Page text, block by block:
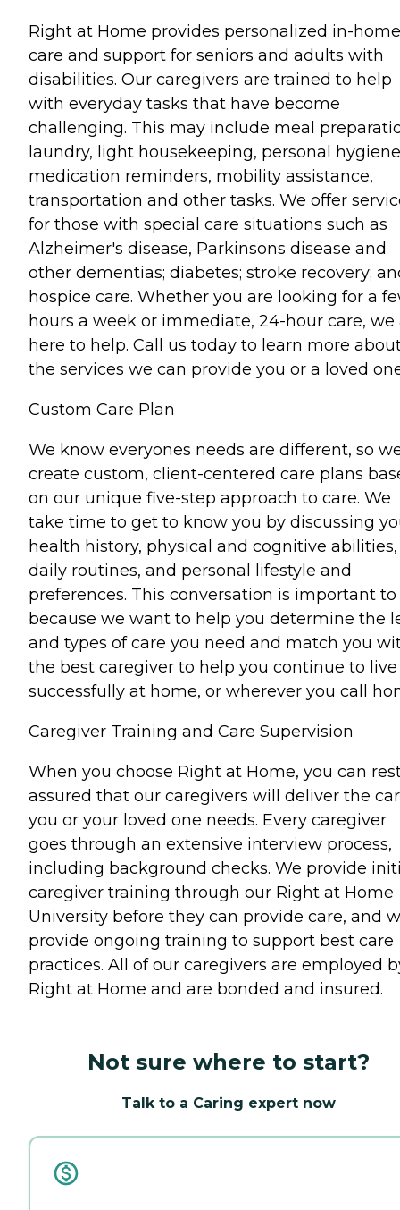
Right at Home provides personalized in-home
care and support for seniors and adults with
disabilities. Our caregivers are trained to help
with everyday tasks that have become
challenging. This may include meal
laundry, light housekeeping, personal
medication reminders, mobility assistance,
transportation and other tasks. We offer
for those with special care situations such as
Alzheimer's disease, Parkinsons disease and
other dementias; diabetes; stroke recovery;
hospice care. Whether you are looking for a
hours a week or immediate, 24-hour care, we
here to help. Call us today to learn more
the services we can provide you or a loved
Custom Care Plan
We know everyones needs are different, so
create custom, client-centered care plans
on our unique five-step approach to care. We
take time to get to know you by discussing
health history, physical and cognitive abilities,
daily routines, and personal lifestyle and
preferences. This conversation is important to
because we want to help you determine the
and types of care you need and match you
the best caregiver to help you continue to live
successfully at home, or wherever you call
Caregiver Training and Care Supervision
When you choose Right at Home, you can
assured that our caregivers will deliver the
you or your loved one needs. Every caregiver
goes through an extensive interview process,
including background checks. We provide
caregiver training through our Right at Home
University before they can provide care, and
provide ongoing training to support best care
practices. All of our caregivers are employed
Right at Home and are bonded and insured.
Not sure where to start?
Talk to a Caring expert now